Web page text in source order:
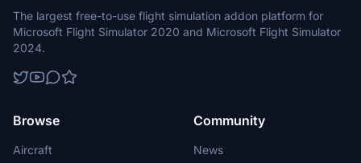
The largest free-to-use flight simulation addon platform for
Microsoft Flight Simulator 2020 and Microsoft Flight Simulator
2024.
Browse
Aircraft
Community
News